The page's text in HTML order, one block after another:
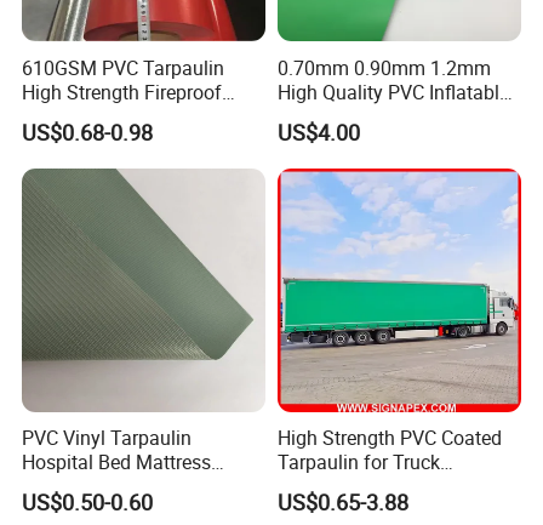
610GSM PVC Tarpaulin
High Strength Fireproof
Waterproof for Truck Cover
Tarpaulin Tent Fabric
US$0.68-0.98
0.70mm 0.90mm 1.2mm
High Quality PVC Inflatable
Boat Fabric for Inflatable
Boats Toys Water Park with
Good Welding and Also
Glue
US$4.00
PVC Vinyl Tarpaulin
Hospital Bed Mattress
Medical Cover Fabric
US$0.50-0.60
High Strength PVC Coated
Tarpaulin for Truck
Cover/Truck Side Curtain
US$0.65-3.88